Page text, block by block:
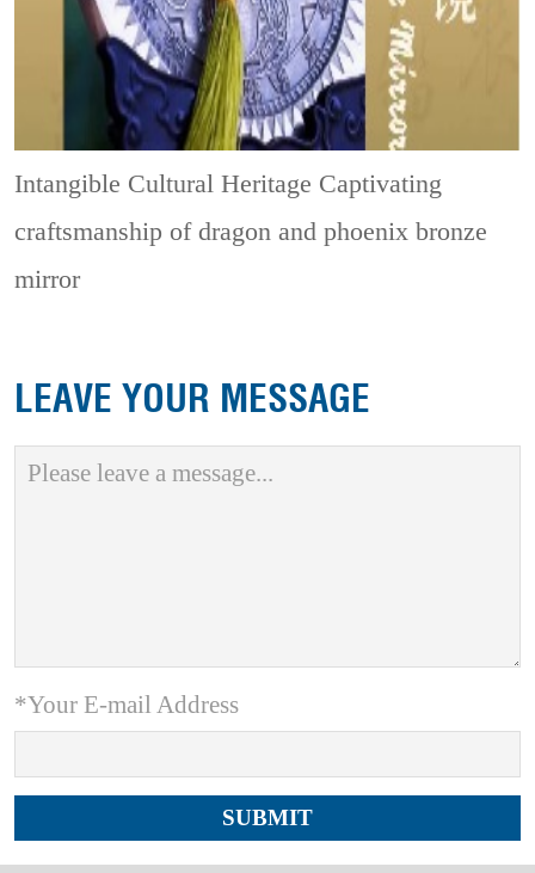
Intangible Cultural Heritage Captivating
craftsmanship of dragon and phoenix bronze
mirror
LEAVE YOUR MESSAGE
*Your E-mail Address